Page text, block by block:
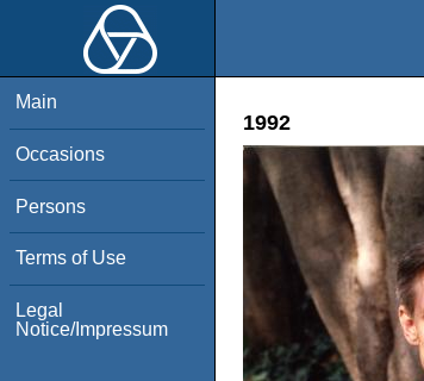
Main
Occasions
Persons
Terms of Use
Legal
Notice/Impressum
1992